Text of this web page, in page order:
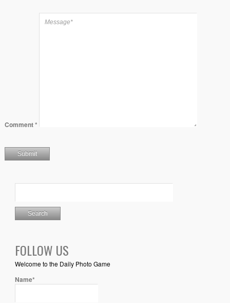
Comment*
FOLLOW US
Welcome to the Daily Photo Game
Name*